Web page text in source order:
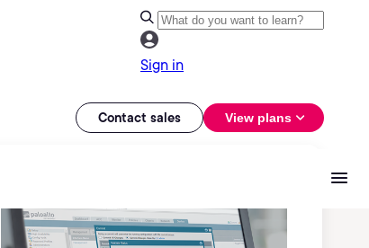
Sign in
Contact sales View plans